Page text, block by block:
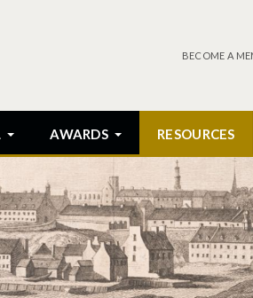
BECOME A
AWARDS RESOURCES